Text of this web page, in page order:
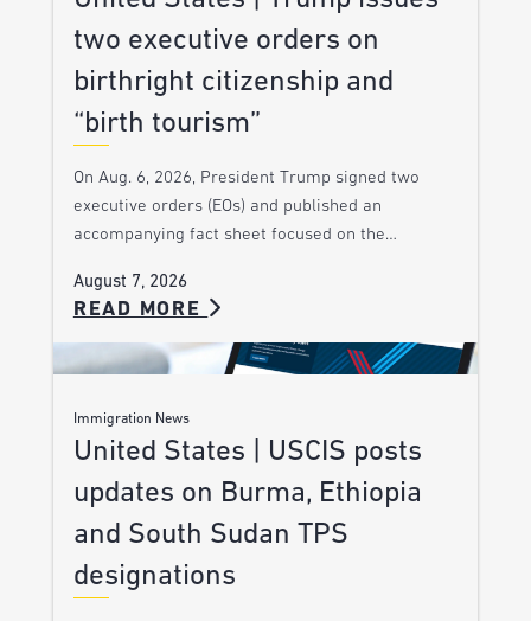
two executive orders on
birthright citizenship and
“birth tourism”
On Aug. 6, 2026, President Trump signed two
executive orders (EOs) and published an
accompanying fact sheet focused on the…
August 7, 2026
READ MORE
Immigration News
United States | USCIS posts
updates on Burma, Ethiopia
and South Sudan TPS
designations